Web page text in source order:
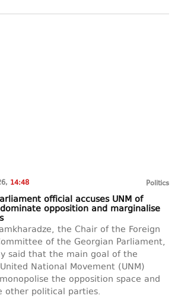
14:48 Politics
official accuses UNM of
opposition and marginalise
the Chair of the Foreign
of the Georgian Parliament,
said that the main goal of the
National Movement (UNM)
the opposition space and
other political parties.